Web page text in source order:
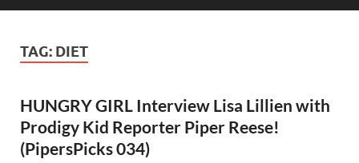
TAG: DIET
HUNGRY GIRL Interview Lisa Lillien with
Prodigy Kid Reporter Piper Reese!
(PipersPicks 034)